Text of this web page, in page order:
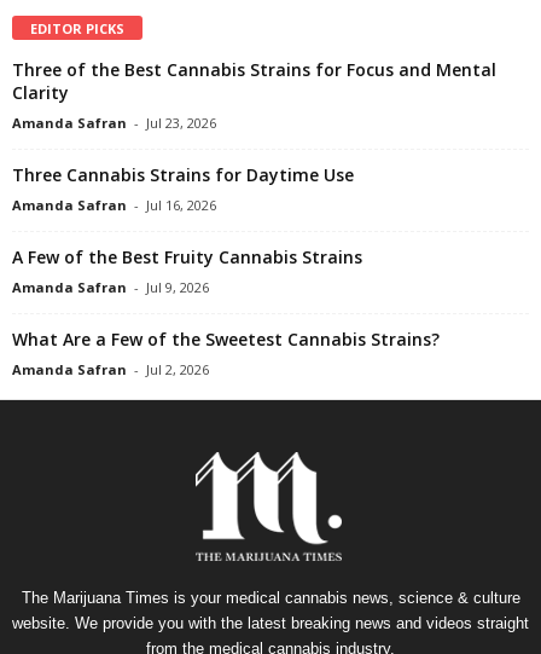
EDITOR PICKS
Three of the Best Cannabis Strains for Focus and Mental
Clarity
Amanda Safran - Jul 23, 2026
Three Cannabis Strains for Daytime Use
Amanda Safran - Jul 16, 2026
A Few of the Best Fruity Cannabis Strains
Amanda Safran - Jul 9, 2026
What Are a Few of the Sweetest Cannabis Strains?
Amanda Safran - Jul 2, 2026
The Marijuana Times is your medical cannabis news, science & culture
website. We provide you with the latest breaking news and videos straight
from the medical cannabis industry.